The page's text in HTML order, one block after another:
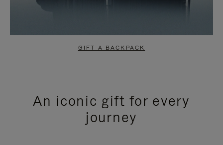
GIFT A BACKPACK
An iconic gift for every
journey